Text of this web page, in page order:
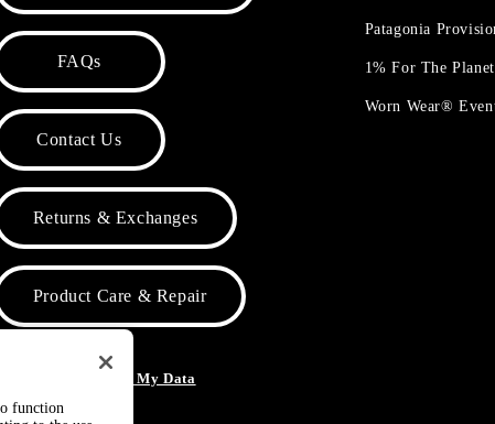
FAQs
Contact Us
Returns & Exchanges
Product Care & Repair
Do Not Sell or Share My Data
Patagonia
1% For The
Worn Wear®
function